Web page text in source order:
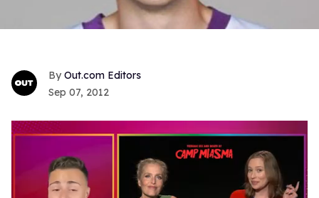
Out.com Editors
Sep 07, 2012